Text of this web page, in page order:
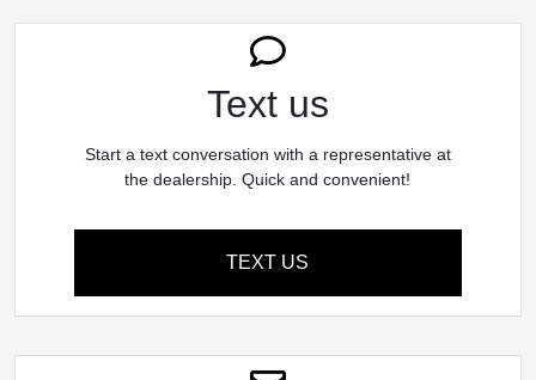
Text us
Start a text conversation with a representative at
the dealership. Quick and convenient!
TEXT US